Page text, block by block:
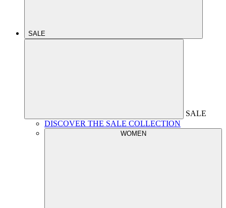
SALE
SALE
DISCOVER THE SALE COLLECTION
WOMEN